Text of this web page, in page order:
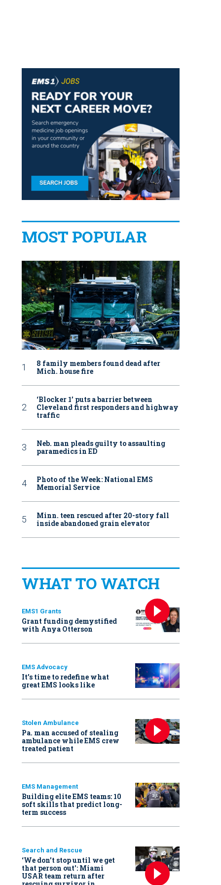
MOST POPULAR
8 family members found dead after
Mich. house fire
‘Blocker 1’ puts a barrier between
Cleveland first responders and highway
traffic
Neb. man pleads guilty to assaulting
paramedics in ED
Photo of the Week: National EMS
Memorial Service
Minn. teen rescued after 20-story fall
inside abandoned grain elevator
WHAT TO WATCH
EMS1 Grants
Grant funding demystified
with Anya Otterson
EMS Advocacy
It’s time to redefine what
great EMS looks like
Stolen Ambulance
Pa. man accused of stealing
ambulance while EMS crew
treated patient
EMS Management
Building elite EMS teams: 10
soft skills that predict long-
term success
Search and Rescue
‘We don’t stop until we get
that person out': Miami
USAR team return after